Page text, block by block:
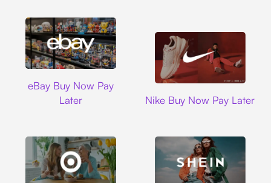
eBay Buy Now Pay
Later
Nike Buy Now Pay Later